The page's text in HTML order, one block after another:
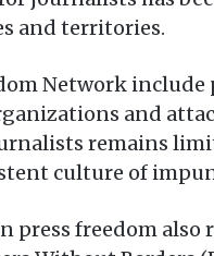
and territories.
Network include
and
remains
culture of
freedom also